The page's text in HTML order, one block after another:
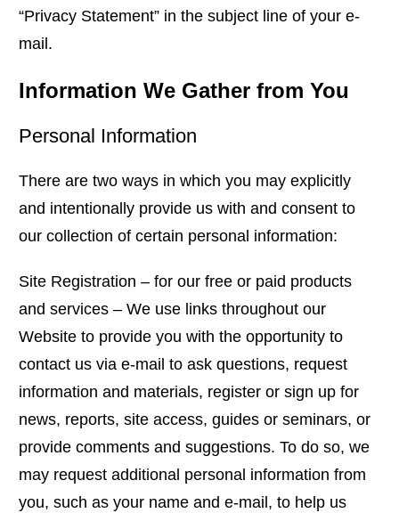
“Privacy Statement” in the subject line of your e-
mail.
Information We Gather from You
Personal Information
There are two ways in which you may explicitly
and intentionally provide us with and consent to
our collection of certain personal information:
Site Registration – for our free or paid products
and services – We use links throughout our
Website to provide you with the opportunity to
contact us via e-mail to ask questions, request
information and materials, register or sign up for
news, reports, site access, guides or seminars, or
provide comments and suggestions. To do so, we
may request additional personal information from
you, such as your name and e-mail, to help us